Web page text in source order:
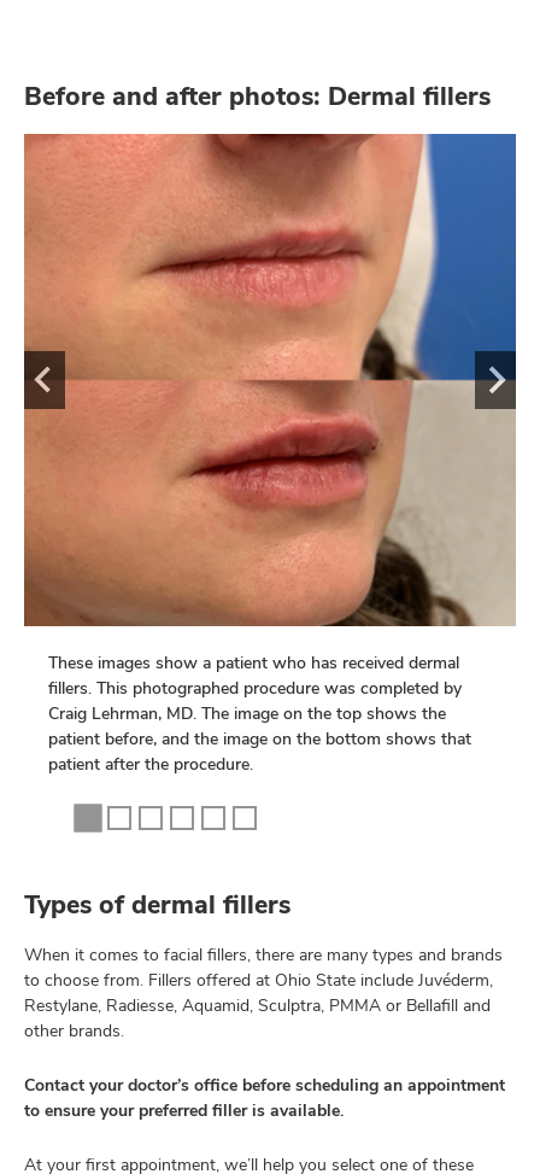
Before and after photos: Dermal fillers
These images show a patient who has received dermal
fillers. This photographed procedure was completed by
Craig Lehrman, MD. The image on the top shows the
patient before, and the image on the bottom shows that
patient after the procedure.
Types of dermal fillers
When it comes to facial fillers, there are many types and brands
to choose from. Fillers offered at Ohio State include Juvéderm,
Restylane, Radiesse, Aquamid, Sculptra, PMMA or Bellafill and
other brands.
Contact your doctor’s office before scheduling an appointment
to ensure your preferred filler is available.
At your first appointment, we’ll help you select one of these